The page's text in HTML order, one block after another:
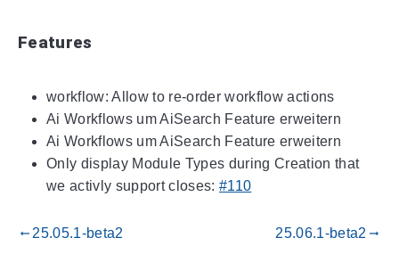
Features
workflow: Allow to re-order workflow actions
Ai Workflows um AiSearch Feature erweitern
Ai Workflows um AiSearch Feature erweitern
Only display Module Types during Creation that
we activly support closes: #110
gdoc_arrow_left_alt 25.05.1-beta2 25.06.1-beta2 gdoc_arrow_right_alt